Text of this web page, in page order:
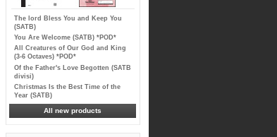
The lord Bless You and Keep You
(SATB)
You Are Welcome (SATB) *POD*
All Creatures of Our God and King
(3-6 Octaves) *POD*
Of the Father's Love Begotten (SATB
divisi)
Christmas Is the Best Time of the
Year (SATB)
All new products